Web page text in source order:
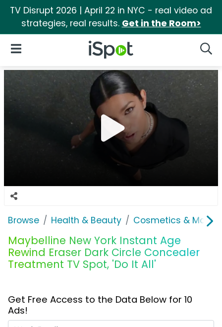
TV Disrupt 2026 | April 22 in NYC - real video ad
strategies, real results. Get in the Room>
iSpot Logo
Open Navigation
Browse Health & Beauty Cosmetics &
Maybelline New York Instant Age
Rewind Eraser Dark Circle Concealer
Treatment TV Spot, 'Do It All'
Get Free Access to the Data Below for 10
Ads!